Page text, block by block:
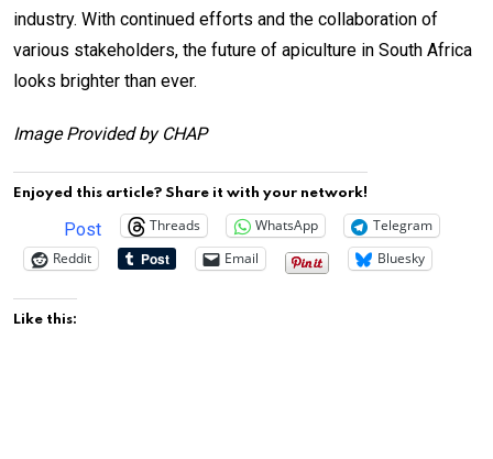
industry. With continued efforts and the collaboration of
various stakeholders, the future of apiculture in South Africa
looks brighter than ever.
Image Provided by CHAP
Enjoyed this article? Share it with your network!
Post Threads WhatsApp
Telegram
Reddit
Email Bluesky
Like this: